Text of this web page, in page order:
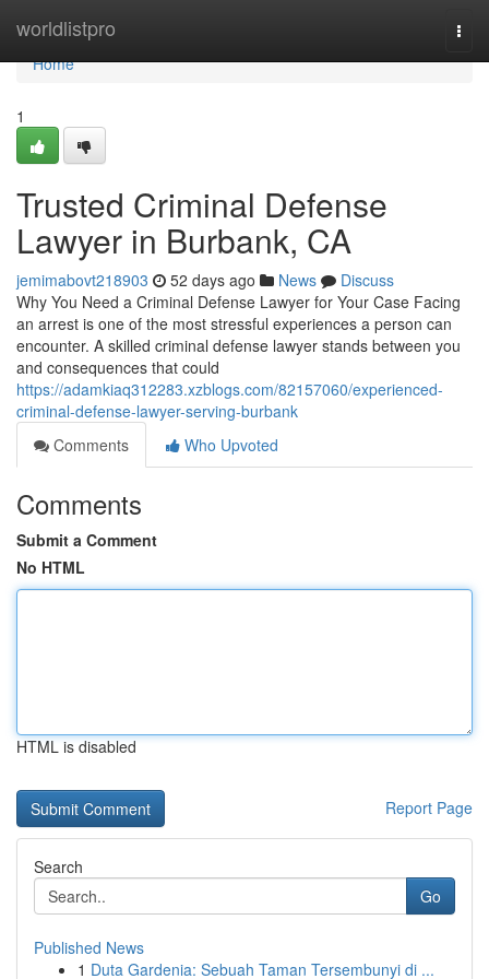
worldlistpro
Home
Home
1
Trusted Criminal Defense
Lawyer in Burbank, CA
jemimabovt218903 52 days ago News
Discuss
Why You Need a Criminal Defense Lawyer for Your Case Facing
an arrest is one of the most stressful experiences a person can
encounter. A skilled criminal defense lawyer stands between you
and consequences that could
https://adamkiaq312283.xzblogs.com/82157060/experienced-
criminal-defense-lawyer-serving-burbank
Comments
Who Upvoted
Comments
Submit a Comment
No HTML
HTML is disabled
Report Page
Search
Go
Published News
1 Duta Gardenia: Sebuah Taman Tersembunyi di ...